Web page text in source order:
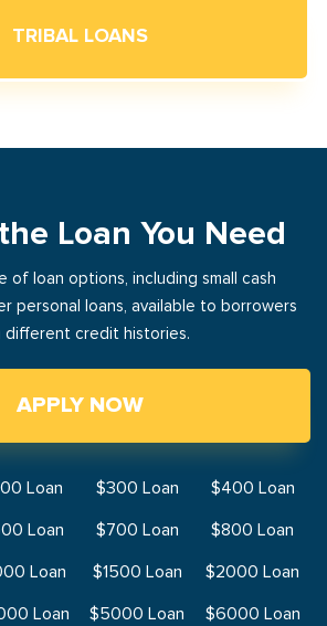
TRIBAL LOANS
Loan You Need
of loan options, including small cash
personal loans, available to borrowers
different credit histories.
APPLY NOW
Loan $300 Loan
$400 Loan
Loan $700 Loan
$800 Loan
Loan $1500 Loan
$2000 Loan
Loan $5000 Loan
$6000 Loan